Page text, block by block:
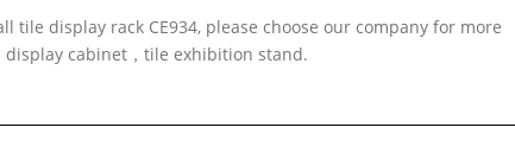
display rack CE934, please choose our company for more
cabinet，tile exhibition stand.